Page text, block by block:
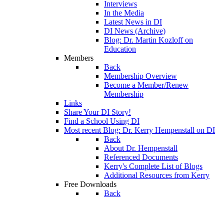
Interviews
In the Media
Latest News in DI
DI News (Archive)
Blog: Dr. Martin Kozloff on
Education
Members
Back
Membership Overview
Become a Member/Renew
Membership
Links
Share Your DI Story!
Find a School Using DI
Most recent Blog: Dr. Kerry Hempenstall on DI
Back
About Dr. Hempenstall
Referenced Documents
Kerry's Complete List of Blogs
Additional Resources from Kerry
Free Downloads
Back